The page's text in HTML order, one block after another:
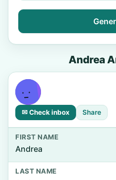
Andrea
✉ Check inbox Share
FIRST NAME
Andrea
LAST NAME